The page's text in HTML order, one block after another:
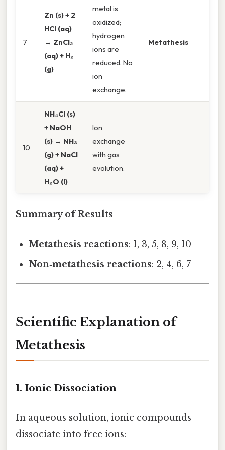
7
Zn (s) + 2
HCl (aq)
→ ZnCl₂
(aq) + H₂
(g)
metal is
oxidized;
hydrogen
ions are
reduced. No
ion
exchange.
Metathesis
10
NH₄Cl (s)
+ NaOH
(s) → NH₃
(g) + NaCl
(aq) +
H₂O (l)
Ion
exchange
with gas
evolution.
Summary of Results
Metathesis reactions: 1, 3, 5, 8, 9, 10
Non‑metathesis reactions: 2, 4, 6, 7
Scientific Explanation of
Metathesis
1. Ionic Dissociation
In aqueous solution, ionic compounds
dissociate into free ions: